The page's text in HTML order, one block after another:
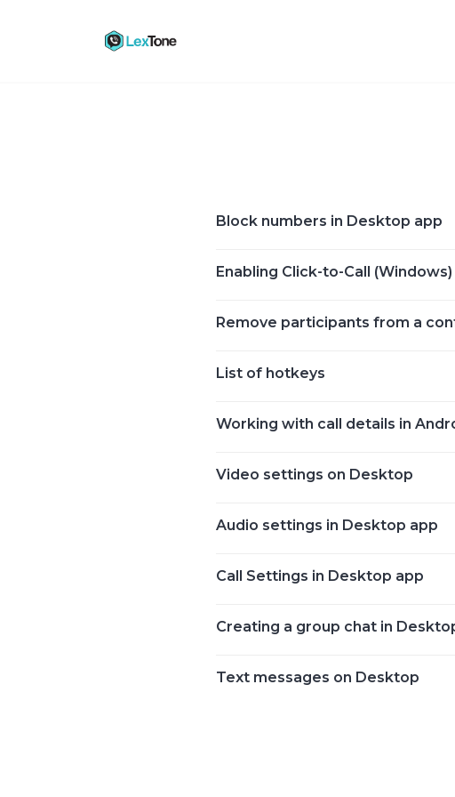
Block numbers in Desktop app
Enabling Click-to-Call (Windows)
Remove participants from a
List of hotkeys
Working with call details in
Video settings on Desktop
Audio settings in Desktop app
Call Settings in Desktop app
Creating a group chat in
Text messages on Desktop